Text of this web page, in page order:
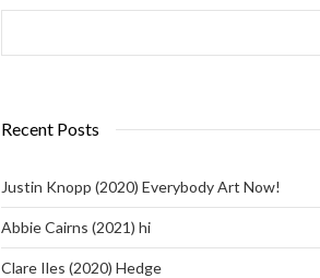
Recent Posts
Justin Knopp (2020) Everybody Art Now!
Abbie Cairns (2021) hi
Clare Iles (2020) Hedge